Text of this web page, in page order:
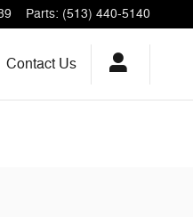
Parts: (513) 440-5140
Contact Us